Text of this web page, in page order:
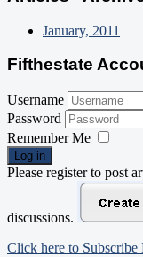
January, 2011
Fifthestate
Username
Password
Remember Me
Log in
Please register to post
discussions.
Click here to Subscribe